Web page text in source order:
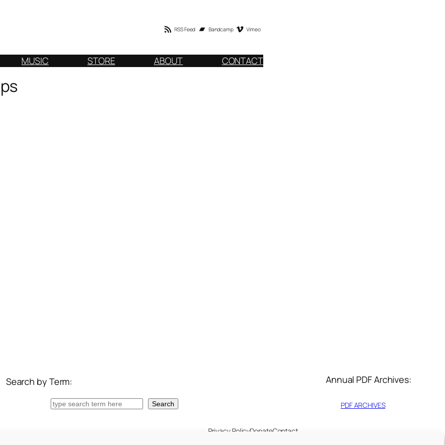
RSS Feed Bandcamp Vimeo
MUSIC STORE ABOUT CONTACT
Search by Term:
Search Search
Annual PDF Archives:
PDF ARCHIVES
Privacy PolicyDonateContact